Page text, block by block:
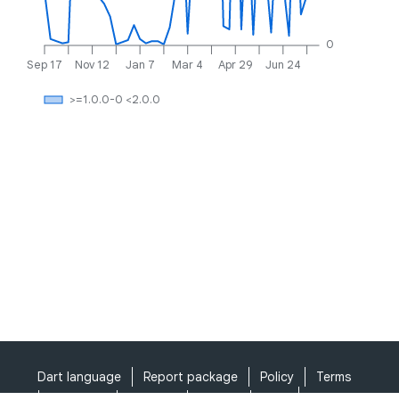
Sep 17 Nov 12 Jan 7 Mar 4 Apr 29 Jun 24
0
>=1.0.0-0 <2.0.0
Dart language Report package Policy
Terms